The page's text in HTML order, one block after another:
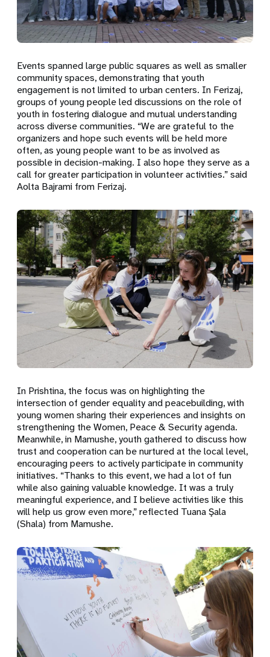
Events spanned large public squares as well as smaller
community spaces, demonstrating that youth
engagement is not limited to urban centers. In Ferizaj,
groups of young people led discussions on the role of
youth in fostering dialogue and mutual understanding
across diverse communities. “We are grateful to the
organizers and hope such events will be held more
often, as young people want to be as involved as
possible in decision-making. I also hope they serve as a
call for greater participation in volunteer activities.” said
Aolta Bajrami from Ferizaj.
In Prishtina, the focus was on highlighting the
intersection of gender equality and peacebuilding, with
young women sharing their experiences and insights on
strengthening the Women, Peace & Security agenda.
Meanwhile, in Mamushe, youth gathered to discuss how
trust and cooperation can be nurtured at the local level,
encouraging peers to actively participate in community
initiatives. “Thanks to this event, we had a lot of fun
while also gaining valuable knowledge. It was a truly
meaningful experience, and I believe activities like this
will help us grow even more,” reflected Tuana Şala
(Shala) from Mamushe.